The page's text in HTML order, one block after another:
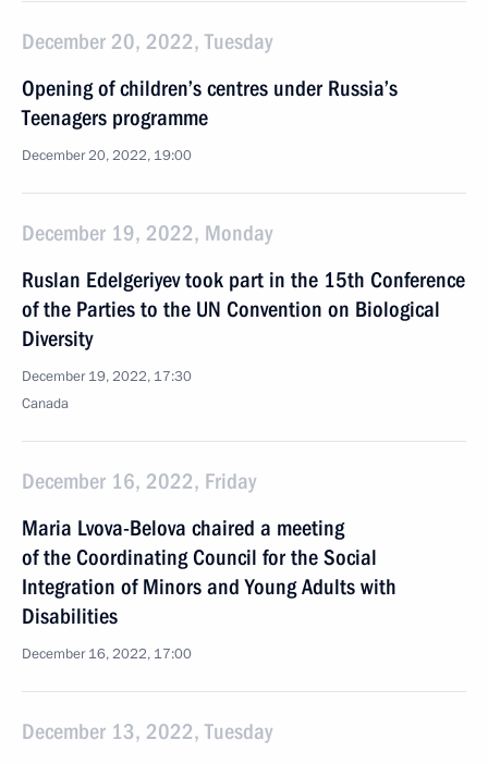
December 20, 2022, Tuesday
Opening of children’s centres under Russia’s
Teenagers programme
December 20, 2022, 19:00
December 19, 2022, Monday
Ruslan Edelgeriyev took part in the 15th Conference
of the Parties to the UN Convention on Biological
Diversity
December 19, 2022, 17:30
Canada
December 16, 2022, Friday
Maria Lvova-Belova chaired a meeting
of the Coordinating Council for the Social
Integration of Minors and Young Adults with
Disabilities
December 16, 2022, 17:00
December 13, 2022, Tuesday